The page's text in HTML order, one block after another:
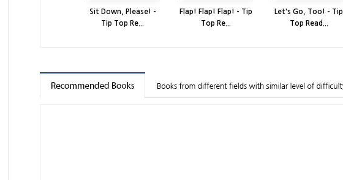
Sit Down, Please! -
Tip Top Re...
Flap! Flap! Flap! - Tip
Top Re...
Let's Go, Too! - Tip
Top Read...